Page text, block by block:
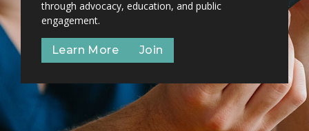
through advocacy, education, and public
engagement.
Learn More Join